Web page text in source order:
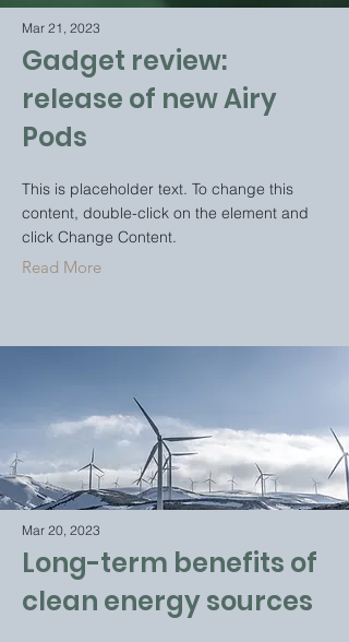
Mar 21, 2023
Gadget review:
release of new Airy
Pods
This is placeholder text. To change this
content, double-click on the element and
click Change Content.
Read More
Mar 20, 2023
Long-term benefits of
clean energy sources